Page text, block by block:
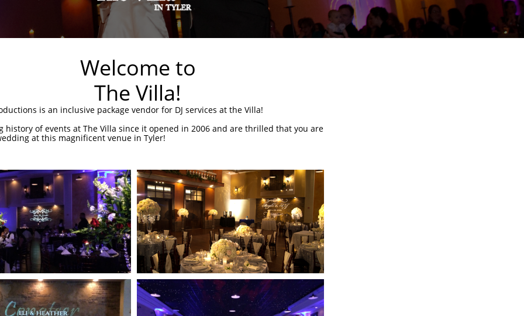
Welcome to
The Villa!
is an inclusive package vendor for DJ services at the Villa!
history of events at The Villa since it opened in 2006 and are thrilled that you are
at this magnificent venue in Tyler!